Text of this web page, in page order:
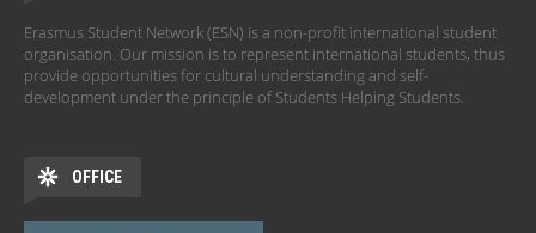
Erasmus Student Network (ESN) is a non-profit international student
organisation. Our mission is to represent international students, thus
provide opportunities for cultural understanding and self-
development under the principle of Students Helping Students.
OFFICE